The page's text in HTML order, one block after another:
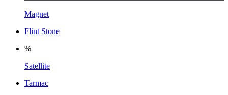
Magnet
Flint Stone
%
Satellite
Tarmac